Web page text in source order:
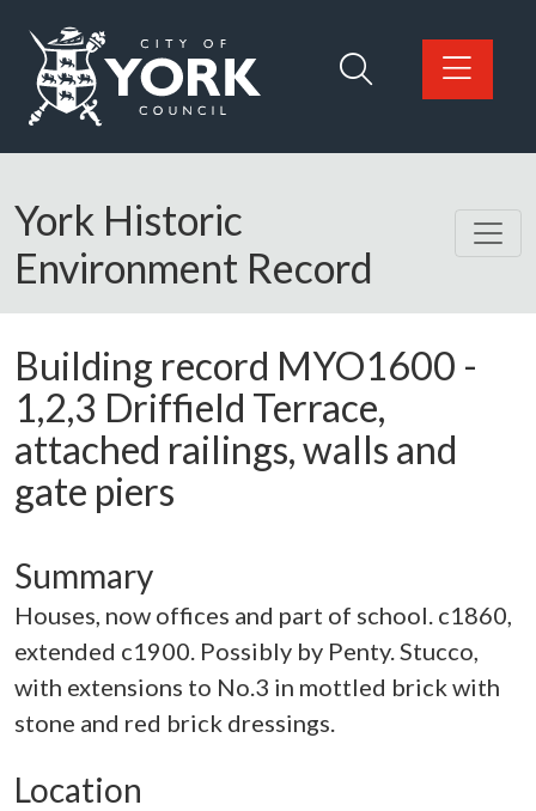
Logo: Visit the City of York Council home page
York Historic
Environment Record
Building record MYO1600 -
1,2,3 Driffield Terrace,
attached railings, walls and
gate piers
Summary
Houses, now offices and part of school. c1860,
extended c1900. Possibly by Penty. Stucco,
with extensions to No.3 in mottled brick with
stone and red brick dressings.
Location